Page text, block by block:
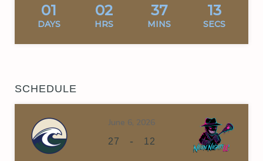
01
DAYS
02
HRS
37
MINS
13
SECS
SCHEDULE
June 6, 2026
27 - 12